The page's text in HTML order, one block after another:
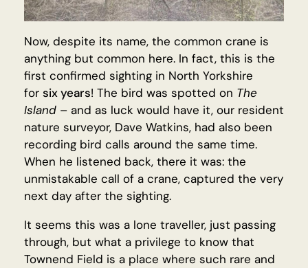
Now, despite its name, the common crane is
anything but common here. In fact, this is the
first confirmed sighting in North Yorkshire
for six years! The bird was spotted on The
Island – and as luck would have it, our resident
nature surveyor, Dave Watkins, had also been
recording bird calls around the same time.
When he listened back, there it was: the
unmistakable call of a crane, captured the very
next day after the sighting.
It seems this was a lone traveller, just passing
through, but what a privilege to know that
Townend Field is a place where such rare and